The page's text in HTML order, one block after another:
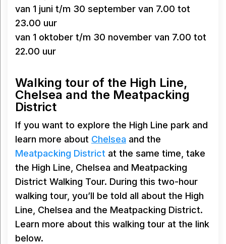
van 1 juni t/m 30 september van 7.00 tot
23.00 uur
van 1 oktober t/m 30 november van 7.00 tot
22.00 uur
Walking tour of the High Line,
Chelsea and the Meatpacking
District
If you want to explore the High Line park and
learn more about Chelsea and the
Meatpacking District at the same time, take
the High Line, Chelsea and Meatpacking
District Walking Tour. During this two-hour
walking tour, you’ll be told all about the High
Line, Chelsea and the Meatpacking District.
Learn more about this walking tour at the link
below.